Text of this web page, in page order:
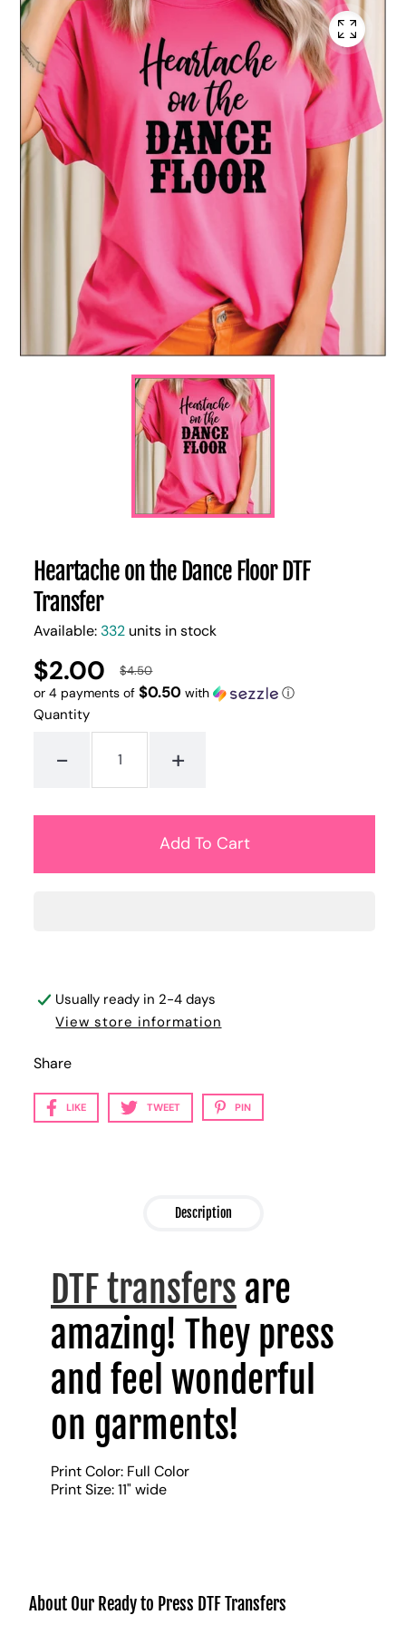
Heartache on the Dance Floor DTF
Transfer
Available: 332 units in stock
$2.00
Regular
price
Sale
price
$4.50
UNIT
PRICE
/
PER
or 4 payments of$0.50 with ⓘ
Quantity
- +
Usually ready in 2-4 days
View store information
Share
LIKE TWEET PIN
Description
DTF transfers are
amazing! They press
and feel wonderful
on garments!
Print Color: Full Color
Print Size: 11" wide
About Our Ready to Press DTF Transfers